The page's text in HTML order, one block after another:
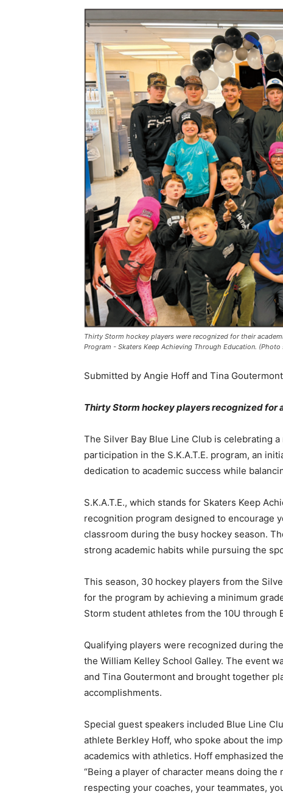
Thirty Storm hockey players were recognized for their
Program - Skaters Keep Achieving Through Education. (Photo
Submitted by Angie Hoff and Tina
Thirty Storm hockey players recognized for
The Silver Bay Blue Line Club is celebrating
participation in the S.K.A.T.E. program, an
dedication to academic success while
S.K.A.T.E., which stands for Skaters Keep
recognition program designed to encourage
classroom during the busy hockey season.
strong academic habits while pursuing the
This season, 30 hockey players from the
for the program by achieving a minimum
Storm student athletes from the 10U through
Qualifying players were recognized during
the William Kelley School Galley. The event
and Tina Goutermont and brought together
accomplishments.
Special guest speakers included Blue Line
athlete Berkley Hoff, who spoke about the
academics with athletics. Hoff emphasized
“Being a player of character means doing
respecting your coaches, your teammates,